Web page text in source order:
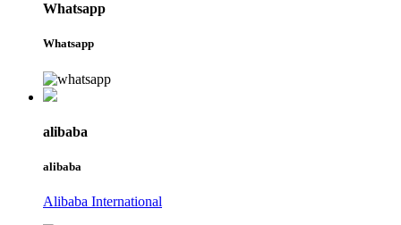
Whatsapp
Whatsapp
alibaba
alibaba
Alibaba International